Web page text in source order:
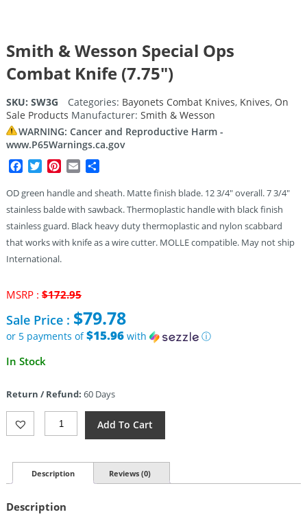
Smith & Wesson Special Ops
Combat Knife (7.75″)
SKU: SW3G Categories: Bayonets Combat Knives, Knives, On
Sale Products Manufacturer: Smith & Wesson
WARNING: Cancer and Reproductive Harm -
www.P65Warnings.ca.gov
Facebook
TwitterPinterest
EmailShare
OD green handle and sheath. Matte finish blade. 12 3/4″ overall. 7 3/4″
stainless balde with sawback. Thermoplastic handle with black finish
stainless guard. Black heavy duty thermoplastic and nylon scabbard
that works with knife as a wire cutter. MOLLE compatible. May not ship
International.
MSRP : $172.95Original
was:
$172.95.
Sale Price : $79.78
or 5 payments of$15.96with
ⓘ
Current
$79.78.
In Stock
Return / Refund: 60 Days
Smith
Special
Ops
Knife
(7.75")
Add To Cart
Description Reviews (0)
Description